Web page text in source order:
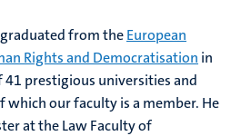
from theEuropean
Rights and Democratisation in
41 prestigious universities and
which our faculty is a member. He
at the Law Faculty of